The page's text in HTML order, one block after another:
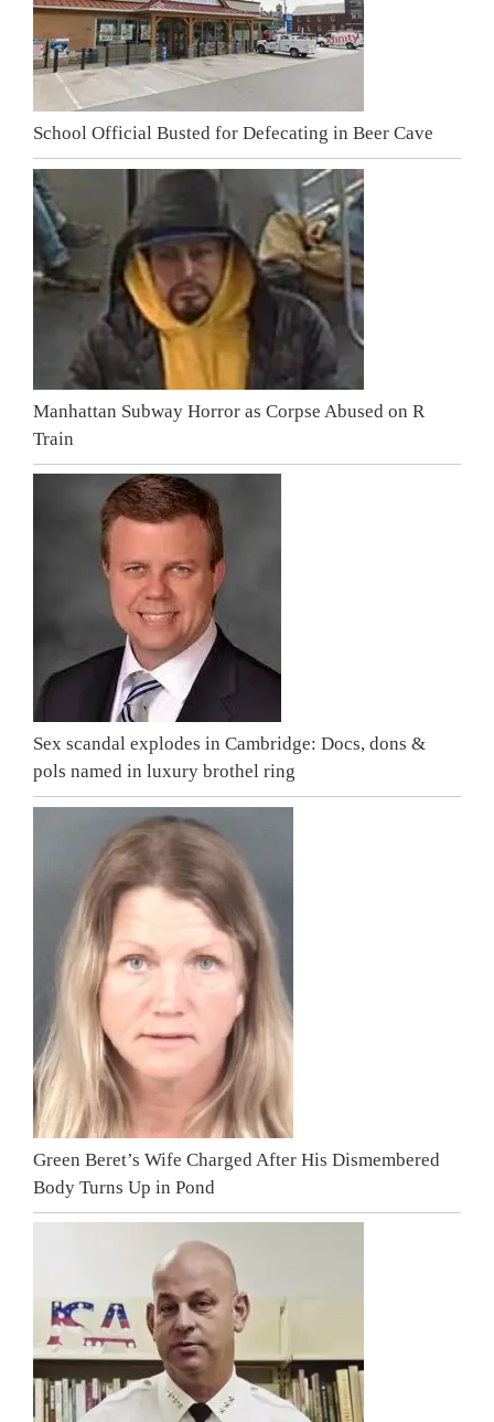
School Official Busted for Defecating in Beer Cave
Manhattan Subway Horror as Corpse Abused on R
Train
Sex scandal explodes in Cambridge: Docs, dons &
pols named in luxury brothel ring
Green Beret’s Wife Charged After His Dismembered
Body Turns Up in Pond